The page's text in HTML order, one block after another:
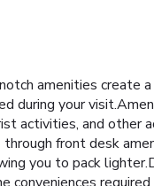
amenities create
during your
activities, and other
front desk
you to pack